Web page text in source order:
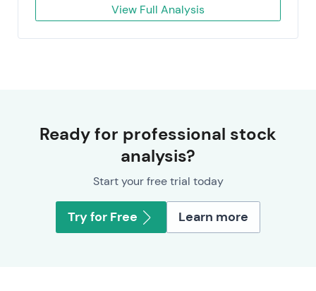
View Full Analysis
Ready for professional stock
analysis?
Start your free trial today
Try for Free Learn more